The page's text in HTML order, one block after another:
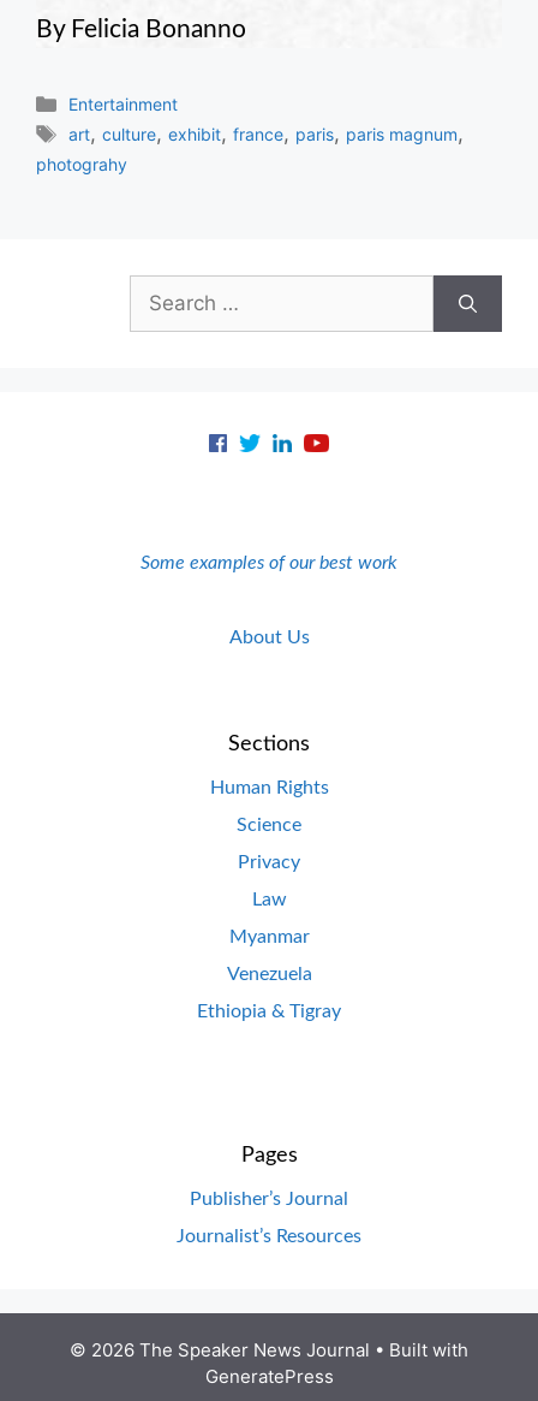
By Felicia Bonanno
Categories
Entertainment
Tags
art,culture,exhibit,france, paris, paris magnum,
photograhy
Search
for:
Some examples of our best work
About Us
Sections
Human Rights
Science
Privacy
Law
Myanmar
Venezuela
Ethiopia & Tigray
Pages
Publisher’s Journal
Journalist’s Resources
© 2026 The Speaker News Journal • Built with
GeneratePress